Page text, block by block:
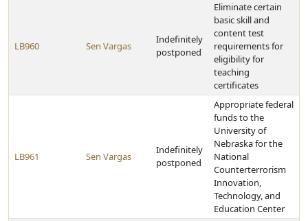
LB960 Sen Vargas
Indefinitely
postponed
Eliminate certain
basic skill and
content test
requirements for
eligibility for
teaching
certificates
LB961 Sen Vargas
Indefinitely
postponed
Appropriate federal
funds to the
University of
Nebraska for the
National
Counterterrorism
Innovation,
Technology, and
Education Center